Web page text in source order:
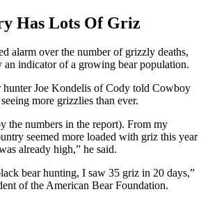
Has Lots Of Griz
alarm over the number of grizzly deaths,
an indicator of a growing bear population.
hunter Joe Kondelis of Cody told Cowboy
more grizzlies than ever.
the numbers in the report). From my
seemed more loaded with griz this year
already high,” he said.
bear hunting, I saw 35 griz in 20 days,”
of the American Bear Foundation.